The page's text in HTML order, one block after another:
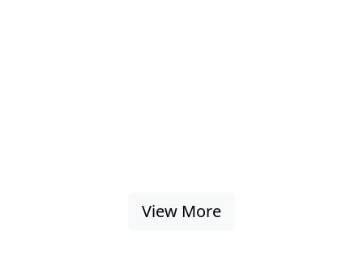
View More